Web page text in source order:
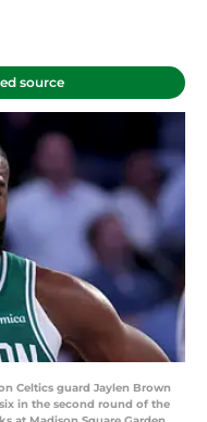
source
Celtics guard Jaylen Brown
in the second round of the